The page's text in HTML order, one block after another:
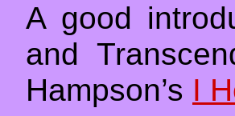
A good
and
Hampson’s I